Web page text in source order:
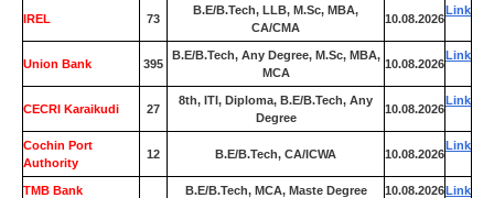
IREL 73
B.E/B.Tech, LLB, M.Sc, MBA,
CA/CMA
10.08.2026
Link
Union Bank 395
B.E/B.Tech, Any Degree, M.Sc, MBA,
MCA
10.08.2026
Link
CECRI Karaikudi 27
8th, ITI, Diploma, B.E/B.Tech, Any
Degree
10.08.2026
Link
Cochin Port
Authority
12 B.E/B.Tech, CA/ICWA 10.08.2026
Link
TMB Bank B.E/B.Tech, MCA, Maste Degree 10.08.2026Link